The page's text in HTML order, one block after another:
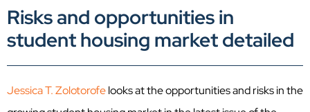
Risks and opportunities in
student housing market detailed
Jessica T. Zolotorofelooks at the opportunities and risks in the